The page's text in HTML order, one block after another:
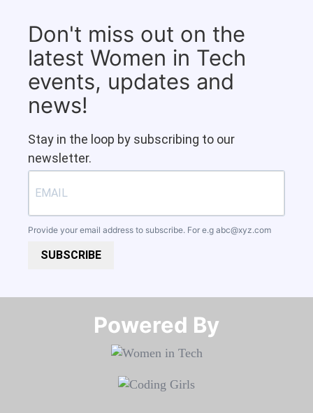
Don't miss out on the
latest Women in Tech
events, updates and
news!
Stay in the loop by subscribing to our
newsletter.
Provide your email address to subscribe. For e.g abc@xyz.com
SUBSCRIBE
Powered By​​​​​​​